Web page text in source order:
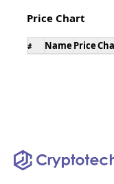
Price Chart
# Name Price